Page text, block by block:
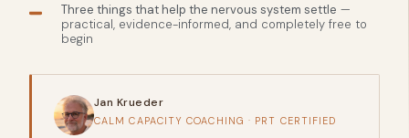
Three things that help the nervous system settle —
practical, evidence-informed, and completely free to
begin
Jan Krueder
CALM CAPACITY COACHING · PRT CERTIFIED